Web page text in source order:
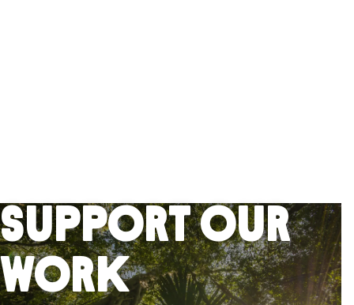
Support Our
Work